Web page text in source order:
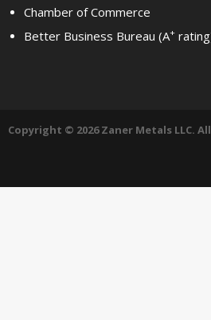
Chamber of Commerce
Better Business Bureau (A+
Copyright © 2026 Zaner Metals LLC.